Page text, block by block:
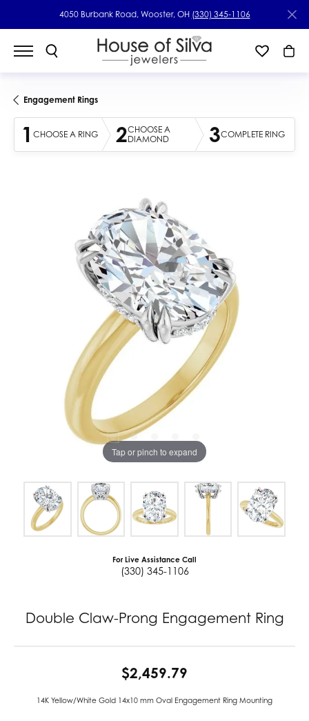
4050 Burbank Road, Wooster, OH (330) 345-1106
Engagement Rings
1 CHOOSE A RING 2CHOOSE A
DIAMOND
3COMPLETE RING
Tap or pinch to expand
For Live Assistance Call
(330) 345-1106
Double Claw-Prong Engagement Ring
$2,459.79
14K Yellow/White Gold 14x10 mm Oval Engagement Ring Mounting